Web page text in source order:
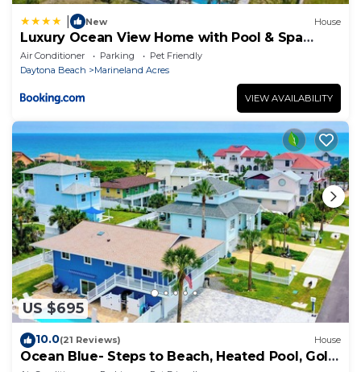
New House
Luxury Ocean View Home with Pool & Spa
steps to the beach fenced yard
Air Conditioner Parking
Pet Friendly
Daytona Beach
Marineland Acres
VIEW AVAILABILITY
US $695
10.0(21 Reviews) House
Ocean Blue- Steps to Beach, Heated Pool, Golf